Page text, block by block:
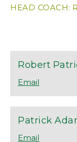
HEAD COACH:
Robert
Patrick